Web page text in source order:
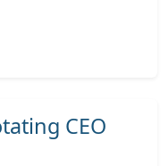
CEO